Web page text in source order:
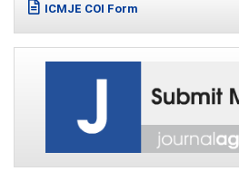
ICMJE COI Form